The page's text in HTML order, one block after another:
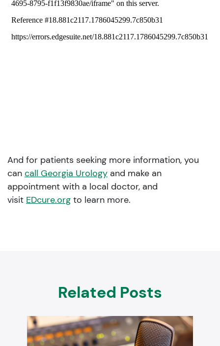
And for patients seeking more information, you
can call Georgia Urology and make an
appointment with a local doctor, and
visit EDcure.org to learn more.
Related Posts